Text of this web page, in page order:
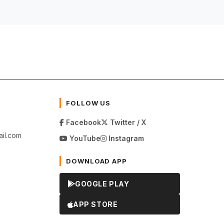
FOLLOW US
Facebook
Twitter / X
YouTube
Instagram
DOWNLOAD APP
GOOGLE PLAY
APP STORE